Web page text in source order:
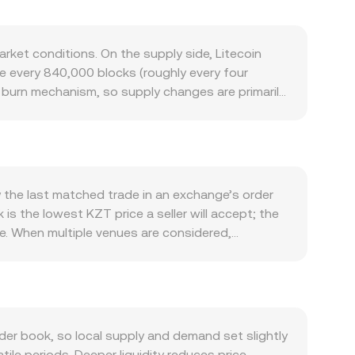
conditions. On the supply side, Litecoin
every 840,000 blocks (roughly every four
mechanism, so supply changes are primarily
Blocks (MWEB) influence perceptions of
domestic rates, and risk sentiment in
can drive repricing, including guidance on
licensing in Kazakhstan, and any scrutiny of
negative funding rates in LTC perpetual
and large on-chain transfers or exchange
last matched trade in an exchange’s order
the lowest KZT price a seller will accept; the
multiple venues are considered,
× conversion rate, and conversely, LTC
but wrapped LTC on EVM-compatible chains
sizes—along with any routing to external
book, so local supply and demand set slightly